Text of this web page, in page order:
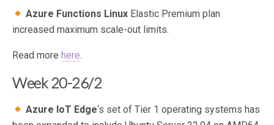
Azure Functions Linux Elastic Premium plan
increased maximum scale-out limits.
Read more here.
Week 20-26/2
Azure IoT Edge‘s set of Tier 1 operating systems has